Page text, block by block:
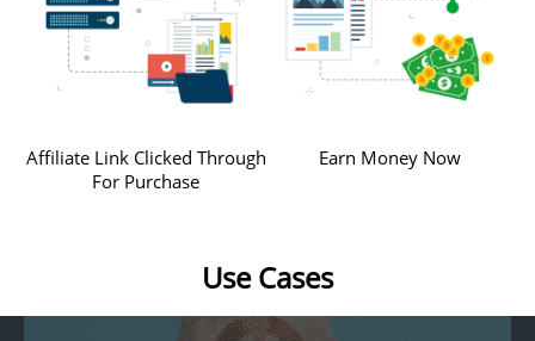
Affiliate Link Clicked Through
For Purchase
Earn Money Now
Use Cases